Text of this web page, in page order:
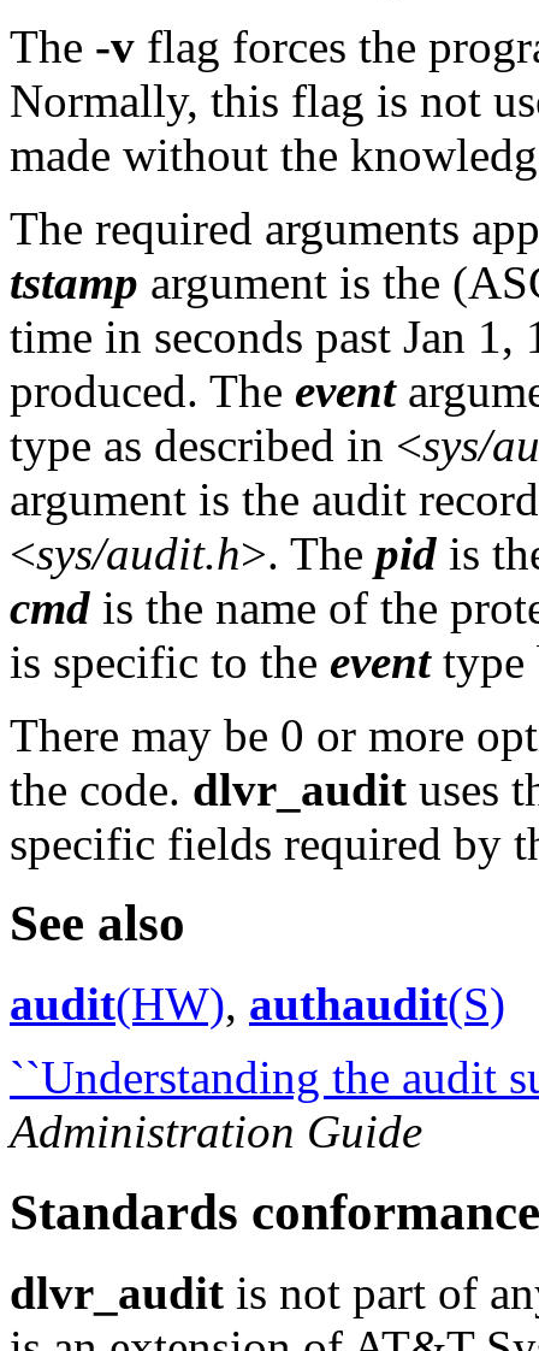
The -v flag forces the
Normally, this flag is not
made without the
The required arguments
tstamp argument is the
time in seconds past Jan
produced. The event
type as described in <sys/
argument is the audit
<sys/audit.h>. The pid is
cmd is the name of the
is specific to the eventtype
There may be 0 or more
the code. dlvr_audit uses
specific fields required by
See also
audit(HW), authaudit(S)
``Understanding the audit
Administration Guide
Standards conformance
dlvr_audit is not part of